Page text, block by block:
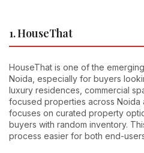
1. HouseThat
HouseThat is one of the
Noida, especially for buyers
luxury residences, commercial
focused properties across Noida
focuses on curated property
buyers with random inventory.
process easier for both end-